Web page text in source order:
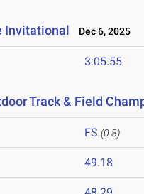
Invitational Dec 6, 2025
3:05.55
Track & Field
FS (0.8)
49.18